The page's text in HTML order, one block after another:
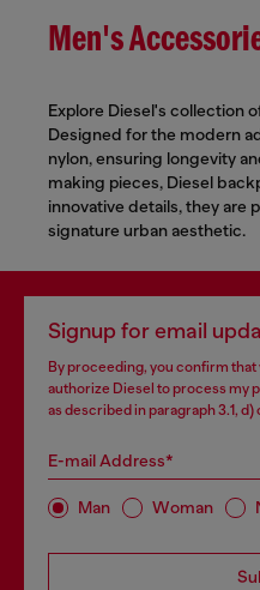
Men's
Explore Diesel's collection
Designed for the modern
nylon, ensuring longevity
making pieces, Diesel
innovative details, they are
signature urban aesthetic.
Signup for email
By proceeding, you confirm that
authorize Diesel to process my
as described in paragraph 3.1, d)
E-mail Address*
Man Woman